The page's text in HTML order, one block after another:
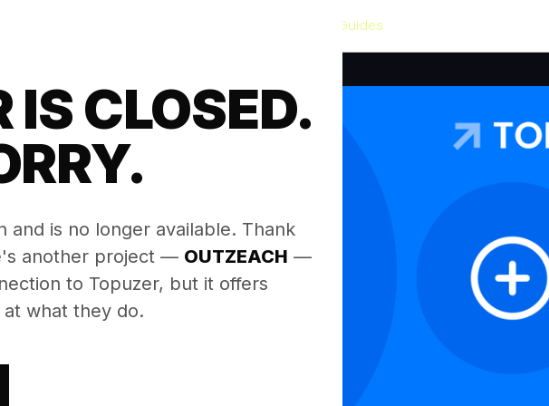
IS CLOSED.
and is no longer available. Thank
another project — OUTZEACH —
to Topuzer, but it offers
what they do.
Our Guides